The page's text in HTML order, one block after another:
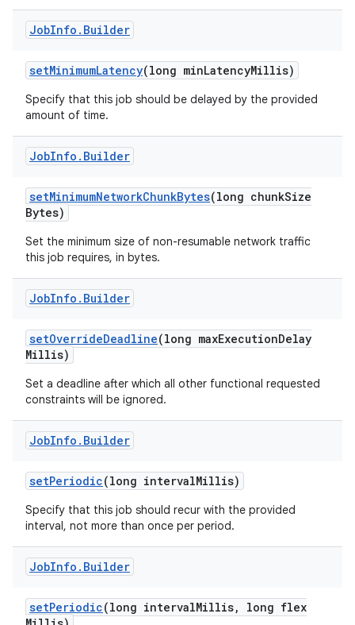
JobInfo . Builder
setMinimumLatency(long minLatencyMillis)
Specify that this job should be delayed by the provided
amount of time.
JobInfo . Builder
setMinimumNetworkChunkBytes(long chunkSize
Bytes)
Set the minimum size of non-resumable network traffic
this job requires, in bytes.
JobInfo . Builder
setOverrideDeadline(long maxExecutionDelay
Millis)
Set a deadline after which all other functional requested
constraints will be ignored.
JobInfo . Builder
setPeriodic(long intervalMillis)
Specify that this job should recur with the provided
interval, not more than once per period.
JobInfo . Builder
setPeriodic(long intervalMillis,
long flex